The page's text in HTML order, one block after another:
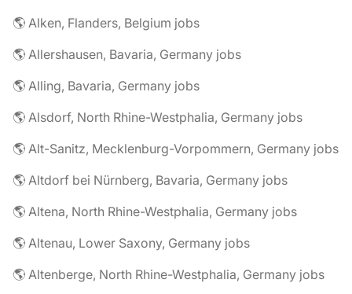
🌎 Alken, Flanders, Belgium jobs
🌎 Allershausen, Bavaria, Germany jobs
🌎 Alling, Bavaria, Germany jobs
🌎 Alsdorf, North Rhine-Westphalia, Germany jobs
🌎 Alt-Sanitz, Mecklenburg-Vorpommern, Germany jobs
🌎 Altdorf bei Nürnberg, Bavaria, Germany jobs
🌎 Altena, North Rhine-Westphalia, Germany jobs
🌎 Altenau, Lower Saxony, Germany jobs
🌎 Altenberge, North Rhine-Westphalia, Germany jobs